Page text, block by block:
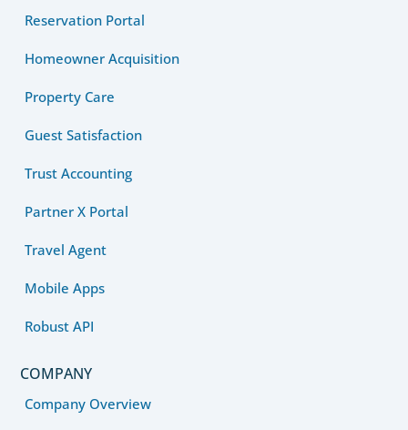
Reservation Portal
Homeowner Acquisition
Property Care
Guest Satisfaction
Trust Accounting
Partner X Portal
Travel Agent
Mobile Apps
Robust API
COMPANY
Company Overview